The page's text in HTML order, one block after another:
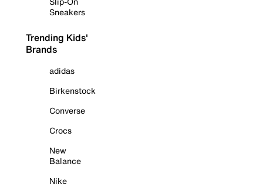
Sneakers
Trending Kids'
Brands
adidas
Birkenstock
Converse
Crocs
New
Balance
Nike